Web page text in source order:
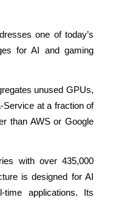
one of today’s
for AI and gaming
unused GPUs,
Service at a fraction of
than AWS or Google
with over 435,000
is designed for AI
time applications. Its